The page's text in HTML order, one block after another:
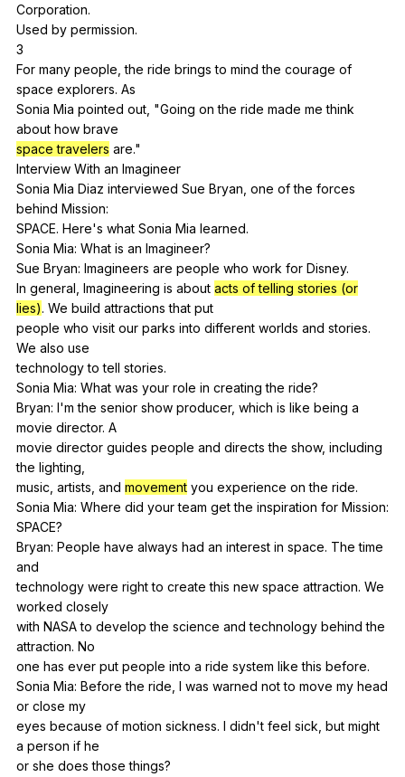
Corporation.
Used by permission.
3
For many people ,the ride brings to mind the courage of
space explorers. As
Sonia Mia pointed out , "Going on the ride made me think
about how brave
space travelers are."
Interview With an Imagineer
Sonia Mia Diaz interviewed Sue Bryan one of the forces
behind Mission:
SPACE. Here's what Sonia Mia learned.
Sonia Mia: What is an Imagineer?
Sue Bryan: Imagineers are people who work for Disney.
In general Imagineering is about acts of telling stories (or
lies). We build attractions that put
people who visit our parks into different worlds and stories.
We also use
technologyto tell stories.
Sonia Mia: What was your role in creating the ride?
Bryan: I'mthe senior show producer, which is like being a
movie director. A
movie director guides people and directs the show, including
the lighting
music, artists and movement you experience on the ride.
Sonia Mia: Where did your team get the inspiration for Mission:
SPACE?
Bryan: People have always had an interest in space. The time
and
technology were right to create this new space attraction. We
worked closely
with NASA to develop the science and technology behind the
attraction. No
one has ever put people into a ride system like this before.
Sonia Mia: Before the ride I was warned not to move my head
or close my
eyes because of motion sickness. I didn't feel sick but might
a person if he
or she does those things?